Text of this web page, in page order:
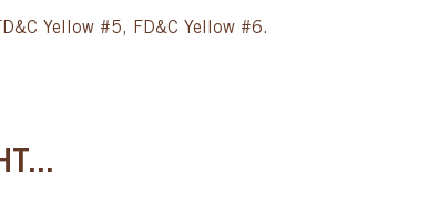
Yellow #5, FD&C Yellow #6.